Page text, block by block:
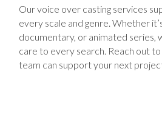
Our voice over casting services
every scale and genre. Whether
documentary, or animated series,
care to every search. Reach out
team can support your next